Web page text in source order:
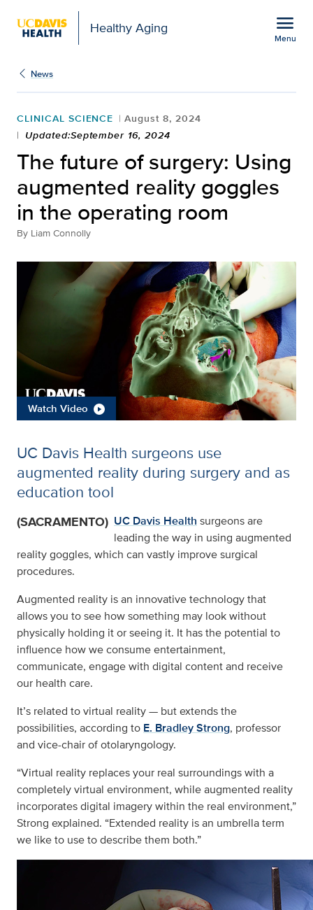
Healthy Aging menu
Menu
The future of surgery:
News
CLINICAL SCIENCE
August 8, 2024
Updated:September 16, 2024
The future of surgery: Using
augmented reality goggles
in the operating room
By Liam Connolly
Watch Video
UC Davis Health surgeons use
augmented reality during surgery and as
education tool
(SACRAMENTO) UC Davis Health surgeons are
leading the way in using augmented
reality goggles, which can vastly improve surgical
procedures.
Augmented reality is an innovative technology that
allows you to see how something may look without
physically holding it or seeing it. It has the potential to
influence how we consume entertainment,
communicate, engage with digital content and receive
our health care.
It’s related to virtual reality — but extends the
possibilities, according to E. Bradley Strong, professor
and vice-chair of otolaryngology.
“Virtual reality replaces your real surroundings with a
completely virtual environment, while augmented reality
incorporates digital imagery within the real environment,”
Strong explained. “Extended reality is an umbrella term
we like to use to describe them both.”